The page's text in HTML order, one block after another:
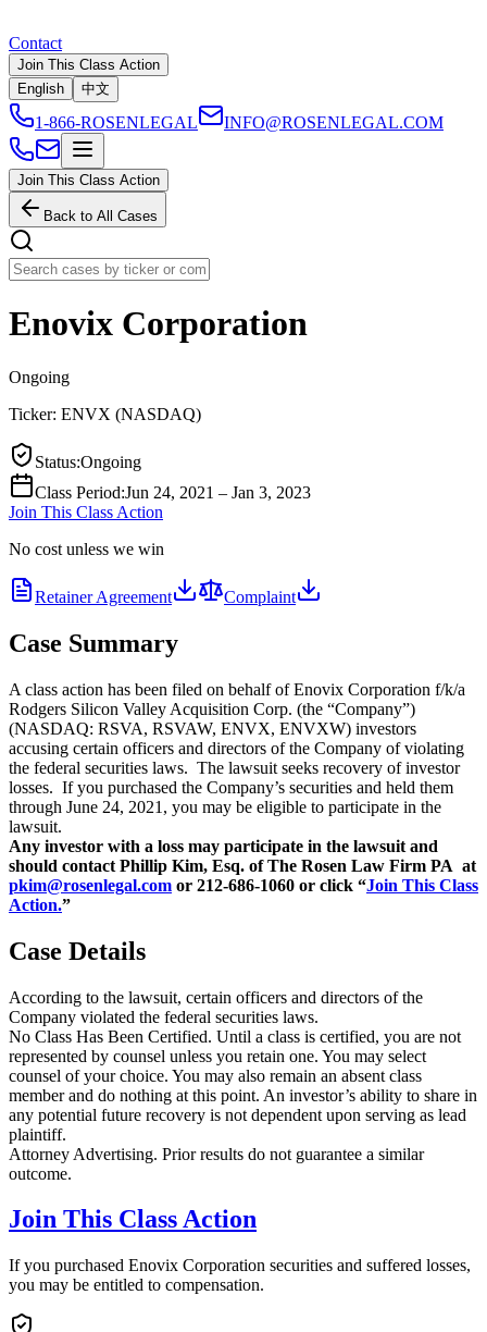
Contact
Join This Class Action
English
中文
1-866-ROSENLEGAL INFO@ROSENLEGAL.COM
Join This Class Action
Back to All Cases
Enovix Corporation
Ongoing
Ticker: ENVX (NASDAQ)
Status:Ongoing
Class Period:Jun 24, 2021 – Jan 3, 2023
Join This Class Action
No cost unless we win
Retainer Agreement Complaint
Case Summary
A class action has been filed on behalf of Enovix Corporation f/k/a
Rodgers Silicon Valley Acquisition Corp. (the “Company”)
(NASDAQ: RSVA, RSVAW, ENVX, ENVXW) investors
accusing certain officers and directors of the Company of violating
the federal securities laws. The lawsuit seeks recovery of investor
losses. If you purchased the Company’s securities and held them
through June 24, 2021, you may be eligible to participate in the
lawsuit.
Any investor with a loss may participate in the lawsuit and
should contact Phillip Kim, Esq. of The Rosen Law Firm PA at
pkim@rosenlegal.com or 212-686-1060 or click “Join This Class
Action.”
Case Details
According to the lawsuit, certain officers and directors of the
Company violated the federal securities laws.
No Class Has Been Certified. Until a class is certified, you are not
represented by counsel unless you retain one. You may select
counsel of your choice. You may also remain an absent class
member and do nothing at this point. An investor’s ability to share in
any potential future recovery is not dependent upon serving as lead
plaintiff.
Attorney Advertising. Prior results do not guarantee a similar
outcome.
Join This Class Action
If you purchased Enovix Corporation securities and suffered losses,
you may be entitled to compensation.